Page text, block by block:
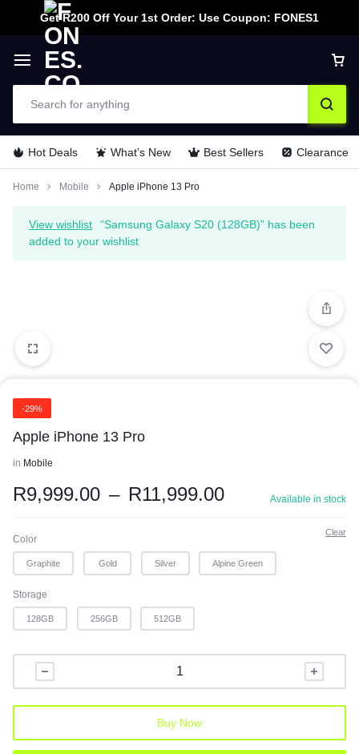
Get R200 Off Your 1st Order: Use Coupon: FONES1
Hot Deals What’s New Best Sellers Clearance
Home Mobile Apple iPhone 13 Pro
View wishlist
“Samsung Galaxy S20 (128GB)” has been
added to your wishlist
-29%
Apple iPhone 13 Pro
in Mobile
R9,999.00 – R11,999.00 Available in stock
Color
Graphite Gold Silver Alpine Green
Storage
128GB 256GB 512GB
Clear
Buy Now